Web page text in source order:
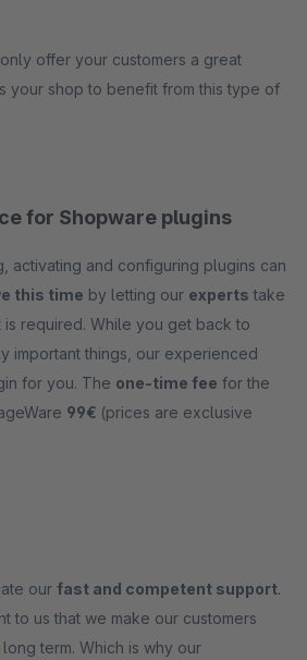
offer your customers a great
your shop to benefit from this type of
for Shopware plugins
activating and configuring plugins can
this time by letting our experts take
required. While you get back to
important things, our experienced
for you. The one-time fee for the
99€ (prices are exclusive
our fast and competent support.
to us that we make our customers
term. Which is why our